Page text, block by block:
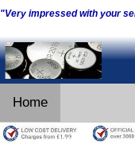
"Very impressed with your
Home